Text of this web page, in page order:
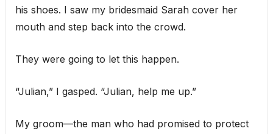
his shoes. I saw my bridesmaid Sarah cover her
mouth and step back into the crowd.
They were going to let this happen.
“Julian,” I gasped. “Julian, help me up.”
My groom—the man who had promised to protect